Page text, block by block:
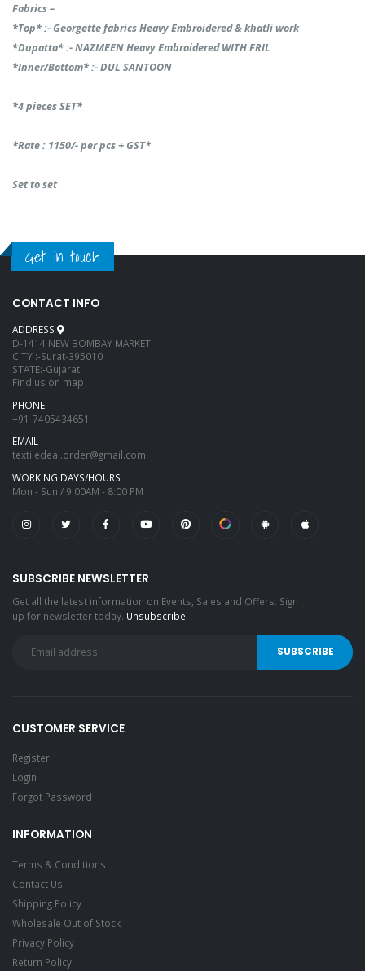
Fabrics –
*Top* :- Georgette fabrics Heavy Embroidered & khatli work
*Dupatta* :- NAZMEEN Heavy Embroidered WITH FRIL
*Inner/Bottom* :- DUL SANTOON
*4 pieces SET*
*Rate : 1150/- per pcs + GST*
Set to set
Get in touch
CONTACT INFO
ADDRESS
D-1414 NEW BOMBAY MARKET
CITY :-Surat-395010
STATE:-Gujarat
Find us on map
PHONE
+91-7405434651
EMAIL
textiledeal.order@gmail.com
WORKING DAYS/HOURS
Mon - Sun / 9:00AM - 8:00 PM
SUBSCRIBE NEWSLETTER
Get all the latest information on Events, Sales and Offers. Sign
up for newsletter today. Unsubscribe
CUSTOMER SERVICE
Register
Login
Forgot Password
INFORMATION
Terms & Conditions
Contact Us
Shipping Policy
Wholesale Out of Stock
Privacy Policy
Return Policy